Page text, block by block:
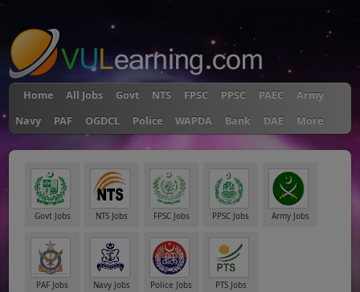
Home All Jobs Govt NTS FPSC PPSC PAEC
Army
Navy
PAF OGDCL Police WAPDA Bank DAE More
Govt Jobs NTS Jobs FPSC Jobs PPSC Jobs Army Jobs
PAF Jobs Navy Jobs Police Jobs PTS Jobs